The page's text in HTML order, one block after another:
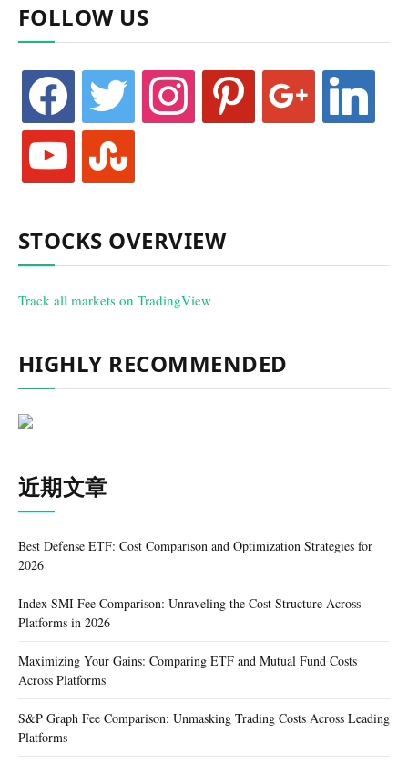
FOLLOW US
facebook twitter instagram pinterest linkedin
youtube stumbleupon
STOCKS OVERVIEW
Track all markets on TradingView
HIGHLY RECOMMENDED
近期文章
Best Defense ETF: Cost Comparison and Optimization Strategies for
2026
Index SMI Fee Comparison: Unraveling the Cost Structure Across
Platforms in 2026
Maximizing Your Gains: Comparing ETF and Mutual Fund Costs
Across Platforms
S&P Graph Fee Comparison: Unmasking Trading Costs Across Leading
Platforms